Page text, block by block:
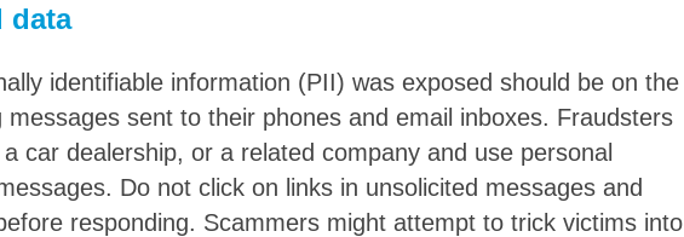
data
identifiable information (PII) was exposed should be on the
sent to their phones and email inboxes. Fraudsters
car dealership, or a related company and use personal
Do not click on links in unsolicited messages and
responding. Scammers might attempt to trick victims into